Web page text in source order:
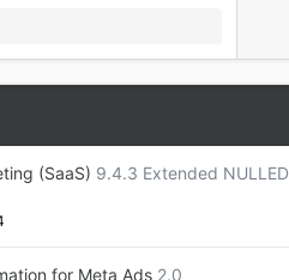
(SaaS) 9.4.3 Extended NULLED
for Meta Ads 2.0